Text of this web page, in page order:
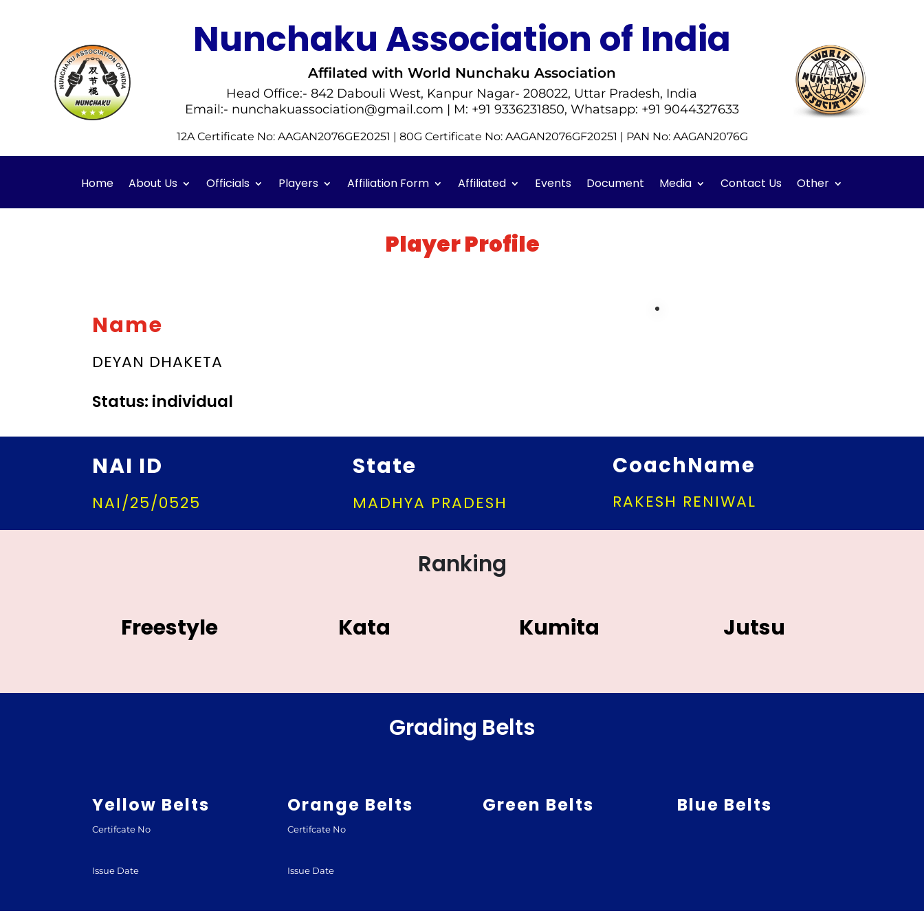
Nunchaku Association of India
Affilated with World Nunchaku Association
Head Office:- 842 Dabouli West, Kanpur Nagar- 208022, Uttar Pradesh, India
Email:- nunchakuassociation@gmail.com | M: +91 9336231850, Whatsapp: +91 9044327633
12A Certificate No: AAGAN2076GE20251 | 80G Certificate No: AAGAN2076GF20251 | PAN No: AAGAN2076G
Home About Us Officials Players Affiliation Form Affiliated Events Document Media Contact Us Other
Player Profile
Name
DEYAN DHAKETA
Status: individual
NAI ID
NAI/25/0525
State
MADHYA PRADESH
CoachName
RAKESH RENIWAL
Ranking
Freestyle Kata Kumita Jutsu
Grading Belts
Yellow Belts
Certifcate No
Issue Date
Orange Belts
Certifcate No
Issue Date
Green Belts Blue Belts